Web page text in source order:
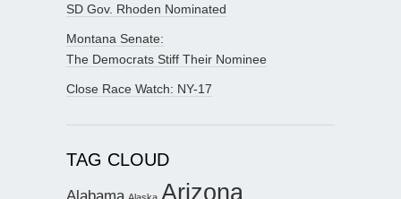
SD Gov. Rhoden Nominated
Montana Senate:
The Democrats Stiff Their Nominee
Close Race Watch: NY-17
TAG CLOUD
Alabama Arizona